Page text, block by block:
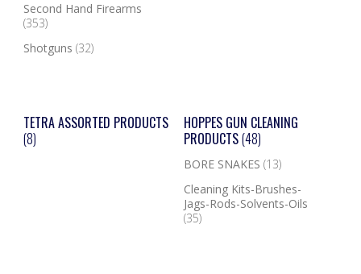
Second Hand Firearms
(353)
Shotguns (32)
TETRA ASSORTED PRODUCTS
(8)
HOPPES GUN CLEANING
PRODUCTS(48)
BORE SNAKES (13)
Cleaning Kits-Brushes-
Jags-Rods-Solvents-Oils
(35)